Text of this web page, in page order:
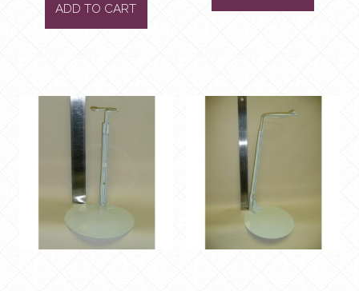
ADD TO CART